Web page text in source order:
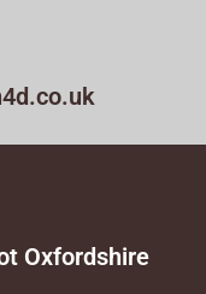
Oxfordshire